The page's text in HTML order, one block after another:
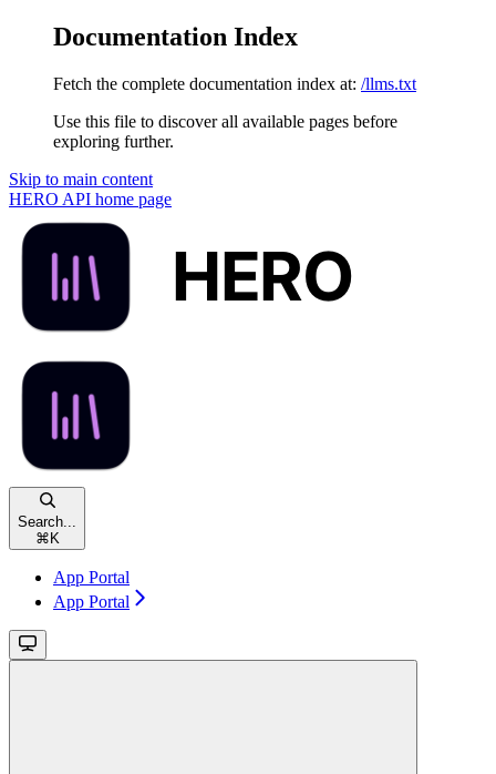
Documentation Index
Fetch the complete documentation index at: /llms.txt
Use this file to discover all available pages before
exploring further.
Skip to main content
HERO API home page
Search...
⌘K
App Portal
App Portal